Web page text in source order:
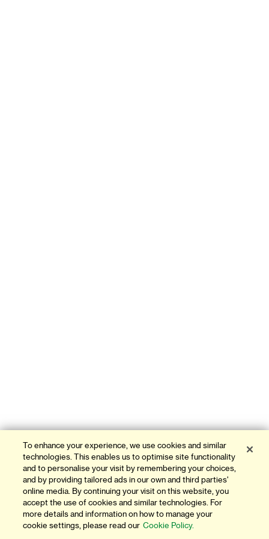
To enhance your experience, we use cookies and similar
technologies. This enables us to optimise site functionality
and to personalise your visit by remembering your choices,
and by providing tailored ads in our own and third parties'
online media. By continuing your visit on this website, you
accept the use of cookies and similar technologies. For
more details and information on how to manage your
cookie settings, please read our Cookie Policy.